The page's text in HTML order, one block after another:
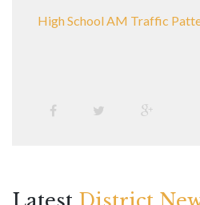
High School AM Traffic